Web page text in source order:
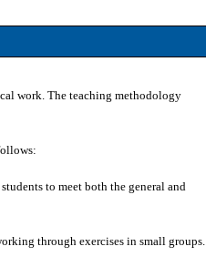
work. The teaching methodology
to meet both the general and
through exercises in small groups.